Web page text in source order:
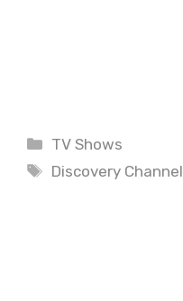
Categories
TV Shows
Tags
Discovery Channel